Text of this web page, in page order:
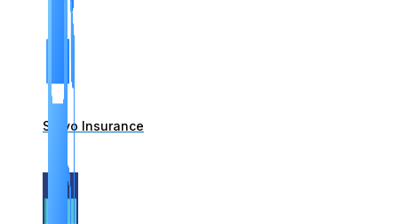
Servo Insurance